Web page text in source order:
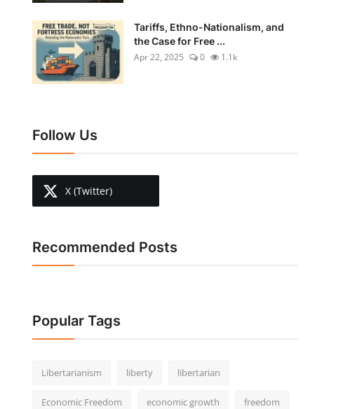
Tariffs, Ethno-Nationalism, and
the Case for Free ...
Apr 22, 2025
0 1.1k
Follow Us
X (Twitter)
Recommended Posts
Popular Tags
Libertarianism liberty libertarian
Economic Freedom economic growth freedom